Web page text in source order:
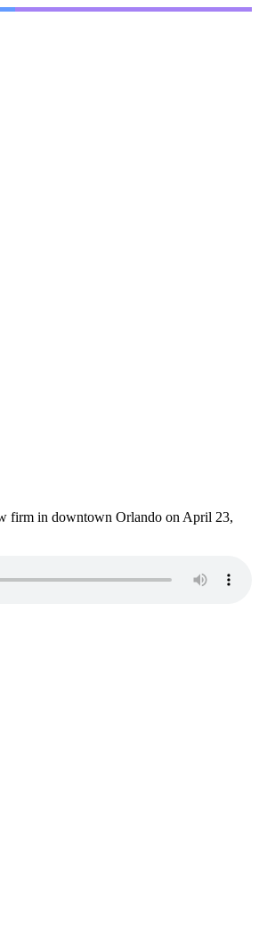
firm in downtown Orlando on April 23,